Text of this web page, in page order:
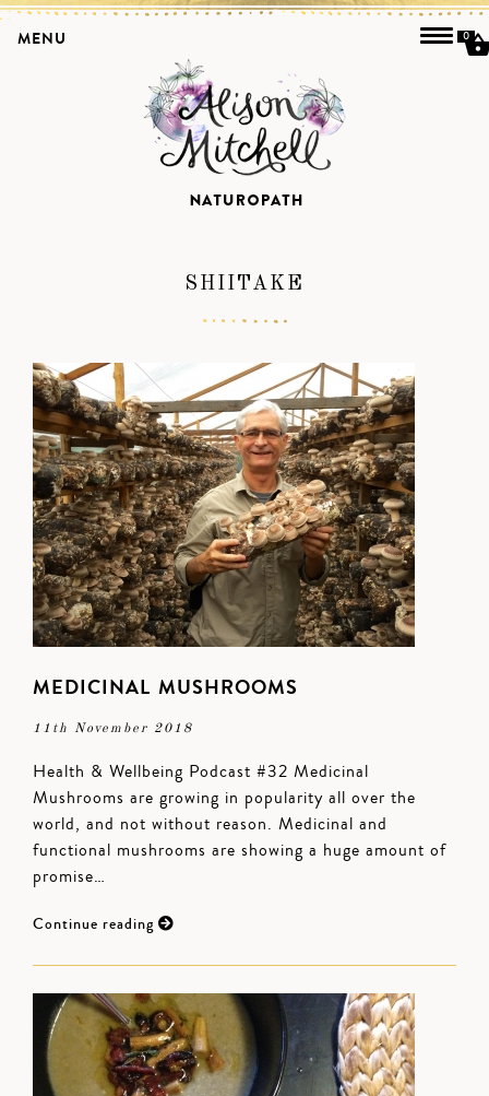
SHIITAKE
MEDICINAL MUSHROOMS
11th November 2018
Health & Wellbeing Podcast #32 Medicinal
Mushrooms are growing in popularity all over the
world, and not without reason. Medicinal and
functional mushrooms are showing a huge amount of
promise…
Continue reading
MENU 0